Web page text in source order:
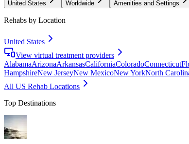
United States Worldwide Amenities and Settings
Rehabs by Location
United States
View virtual treatment providers
AlabamaArizonaArkansasCaliforniaColoradoConnecticut
HampshireNew JerseyNew MexicoNew YorkNorth
All US Rehab Locations
Top Destinations